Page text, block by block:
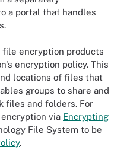
a portal that handles
encryption products
encryption policy. This
locations of files that
groups to share and
files and folders. For
via Encrypting
File System to be
.